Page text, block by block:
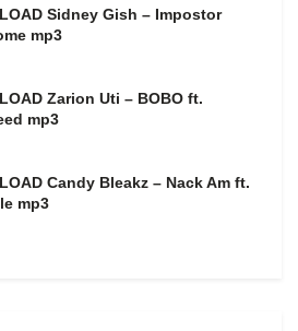
Sidney Gish – Impostor
mp3
Zarion Uti – BOBO ft.
mp3
Candy Bleakz – Nack Am ft.
mp3